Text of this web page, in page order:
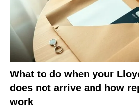
What to do when your
does not arrive and how
work